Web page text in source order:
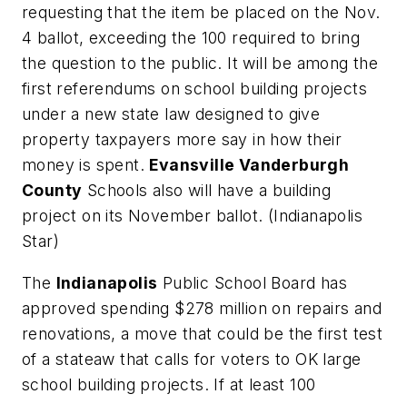
requesting that the item be placed on the Nov.
4 ballot, exceeding the 100 required to bring
the question to the public. It will be among the
first referendums on school building projects
under a new state law designed to give
property taxpayers more say in how their
money is spent. Evansville Vanderburgh
County Schools also will have a building
project on its November ballot. (Indianapolis
Star)
The Indianapolis Public School Board has
approved spending $278 million on repairs and
renovations, a move that could be the first test
of a stateaw that calls for voters to OK large
school building projects. If at least 100